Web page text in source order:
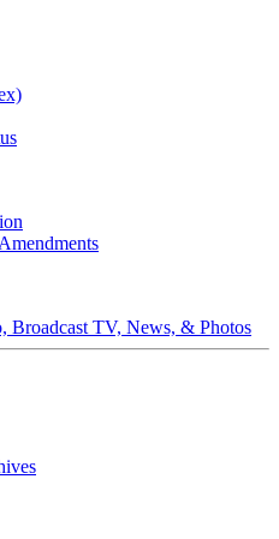
Broadcast TV, News, & Photos